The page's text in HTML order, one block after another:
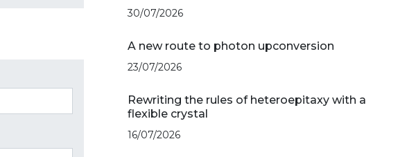
30/07/2026
A new route to photon upconversion
23/07/2026
Rewriting the rules of heteroepitaxy with a
flexible crystal
16/07/2026